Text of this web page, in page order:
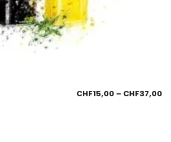
CHF15,00 – CHF37,00